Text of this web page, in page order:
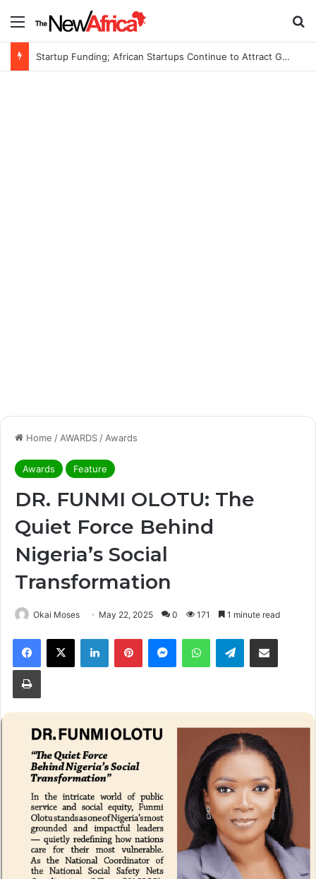
Menu
Startup Funding; African Startups Continue to Attract Global Investors Despite a Challenging Funding Environment
Home /AWARDS/Awards
Awards Feature
DR. FUNMI OLOTU: The
Quiet Force Behind
Nigeria’s Social
Transformation
Okai Moses May 22, 2025 0 171 1 minute read
Facebook
X LinkedInPinterestMessengerWhatsAppTelegramShare via Email
Print